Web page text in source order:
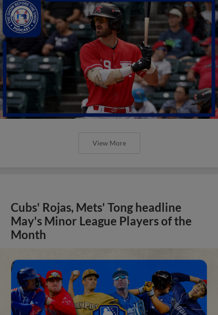
View More
Cubs' Rojas, Mets' Tong headline
May's Minor League Players of the
Month